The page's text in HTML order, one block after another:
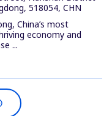
518054, CHN
China’s most
economy and
...